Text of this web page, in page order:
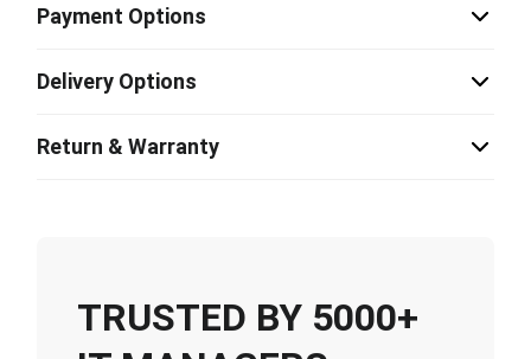
Payment Options
Delivery Options
Return & Warranty
TRUSTED BY 5000+